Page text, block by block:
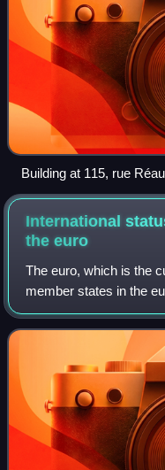
Building at 115, rue
IEOM and IEDOM
International
theeuro
The euro, which is the
member states in the
internationally since its
when the currency